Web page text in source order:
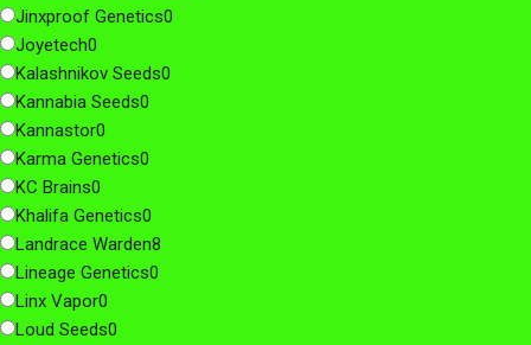
Jinxproof Genetics0
Joyetech0
Kalashnikov Seeds0
Kannabia Seeds0
Kannastor0
Karma Genetics0
KC Brains0
Khalifa Genetics0
Landrace Warden8
Lineage Genetics0
Linx Vapor0
Loud Seeds0